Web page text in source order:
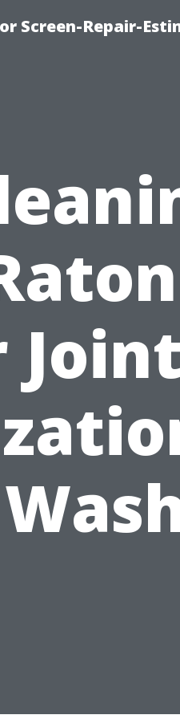
Screen-Repair-